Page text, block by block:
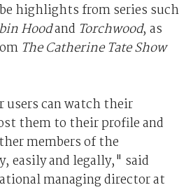
highlights from series such
Hoodand Torchwood, as
The Catherine Tate Show
can watch their
them to their profile and
members of the
easily and legally," said
managing director at